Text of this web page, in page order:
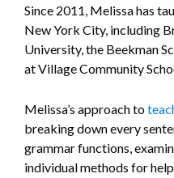
Since 2011, Melissa has
New York City, including
University, the Beekman
at Village Community
Melissa’s approach to
breaking down every
grammar functions,
individual methods for